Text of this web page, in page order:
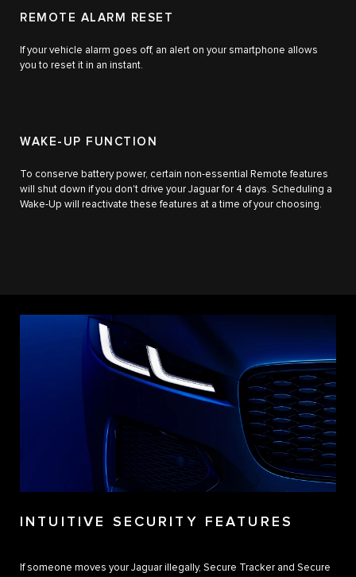
REMOTE ALARM RESET
If your vehicle alarm goes off, an alert on your smartphone allows
you to reset it in an instant.
WAKE-UP FUNCTION
To conserve battery power, certain non-essential Remote features
will shut down if you don't drive your Jaguar for 4 days. Scheduling a
Wake-Up will reactivate these features at a time of your choosing.
INTUITIVE SECURITY FEATURES
If someone moves your Jaguar illegally, Secure Tracker and Secure